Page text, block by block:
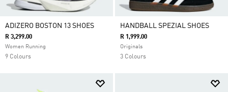
ADIZERO BOSTON 13 SHOES
R 3,299.00
Women Running
9 Colours
HANDBALL SPEZIAL SHOES
R 1,999.00
Originals
3 Colours